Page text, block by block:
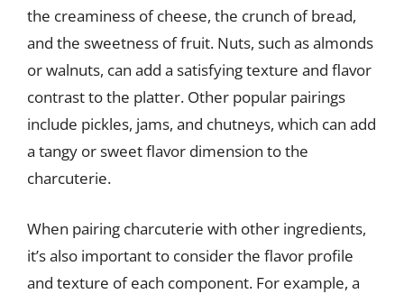
the creaminess of cheese, the crunch of bread,
and the sweetness of fruit. Nuts, such as almonds
or walnuts, can add a satisfying texture and flavor
contrast to the platter. Other popular pairings
include pickles, jams, and chutneys, which can add
a tangy or sweet flavor dimension to the
charcuterie.
When pairing charcuterie with other ingredients,
it’s also important to consider the flavor profile
and texture of each component. For example, a